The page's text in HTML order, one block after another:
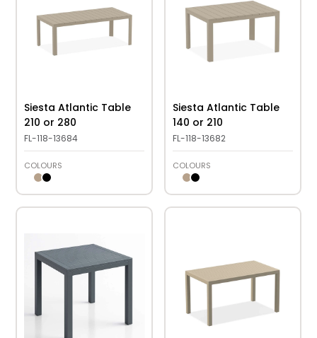
Siesta Atlantic Table
210 or 280
FL-118-13684
COLOURS
Siesta Atlantic Table
140 or 210
FL-118-13682
COLOURS